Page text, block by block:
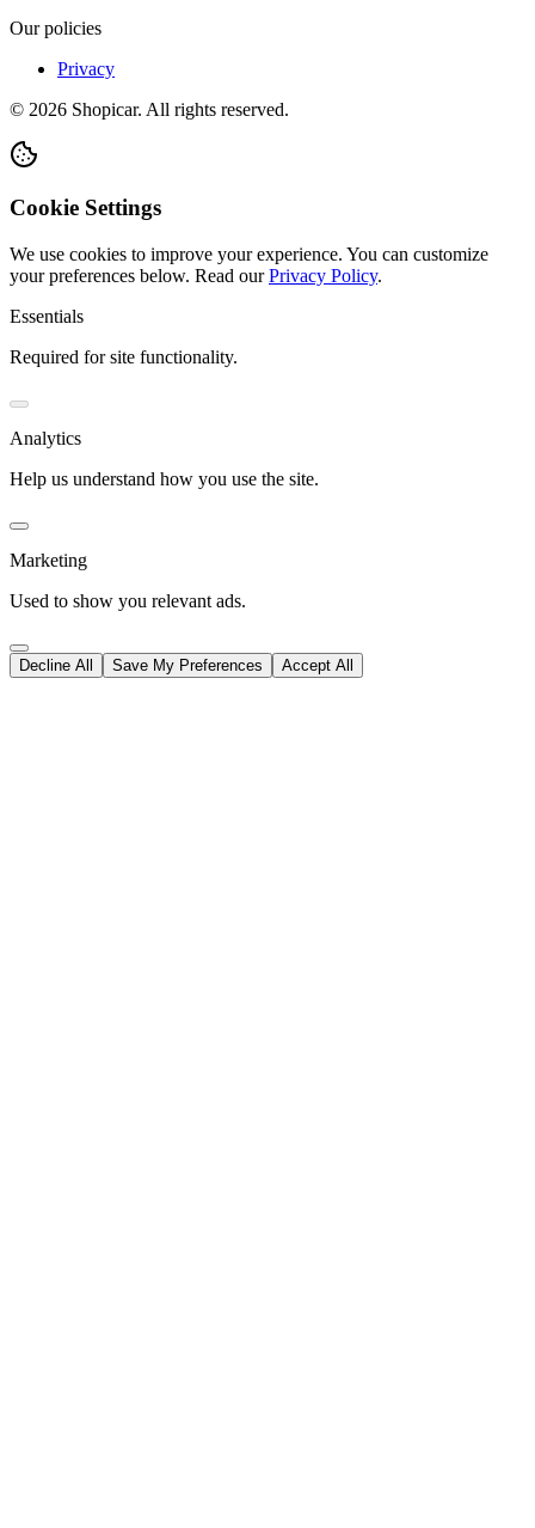
Our policies
Privacy
© 2026 Shopicar. All rights reserved.
Cookie Settings
We use cookies to improve your experience. You can customize
your preferences below. Read our Privacy Policy.
Essentials
Required for site functionality.
Analytics
Help us understand how you use the site.
Marketing
Used to show you relevant ads.
Decline All Save My Preferences Accept All